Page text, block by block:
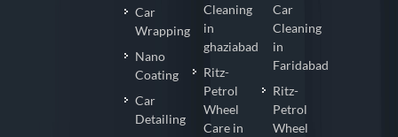
Car
Wrapping
Nano
Coating
Car
Detailing
Cleaning
in
ghaziabad
Ritz-
Petrol
Wheel
Care in
Car
Cleaning
in
Faridabad
Ritz-
Petrol
Wheel